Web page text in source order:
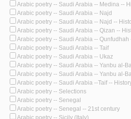
Arabic poetry -- Saudi Arabia -- Medina --
Arabic poetry -- Saudi Arabia -- Najd
Arabic poetry -- Saudi Arabia -- Najd --
Arabic poetry -- Saudi Arabia -- Qizan --
Arabic poetry -- Saudi Arabia -- Qunfudhah
Arabic poetry -- Saudi Arabia -- Taif
Arabic poetry -- Saudi Arabia -- Ukaz
Arabic poetry -- Saudi Arabia -- Yanbu al-
Arabic poetry -- Saudi Arabia -- Yanbu al-
Arabic poetry -- Saudi Arabia --Taif --
Arabic poetry -- Selections
Arabic poetry -- Senegal
Arabic poetry -- Senegal -- 21st century
Arabic poetry -- Sicily (Italy)